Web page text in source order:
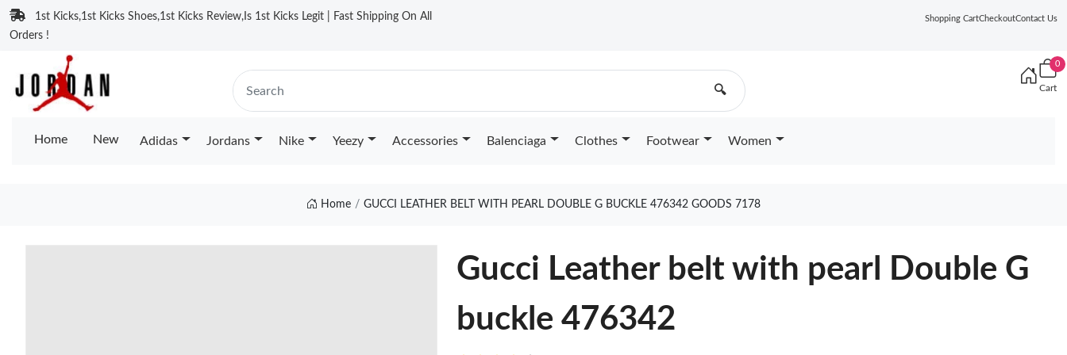
1st Kicks,1st Kicks Shoes,1st Kicks Review,Is 1st Kicks Legit | Fast Shipping On All
Orders !
Shopping CartCheckoutContact Us
🔍
0
Cart
Home New Adidas Jordans Nike Yeezy Accessories Balenciaga Clothes Footwear Women
Home GUCCI LEATHER BELT WITH PEARL DOUBLE G BUCKLE 476342 GOODS 7178
Gucci Leather belt with pearl Double G
buckle 476342